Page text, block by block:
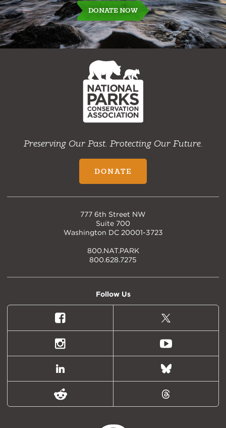
DONATE NOW
NPCA
Home
Preserving Our Past. Protecting Our Future.
DONATE
777 6th Street NW
Suite 700
Washington DC 20001-3723
800.NAT.PARK
800.628.7275
Follow Us
Facebook
X
(formally
Twitter)
Instagram Youtube
LinkedIn Bluesky
Reddit Threads